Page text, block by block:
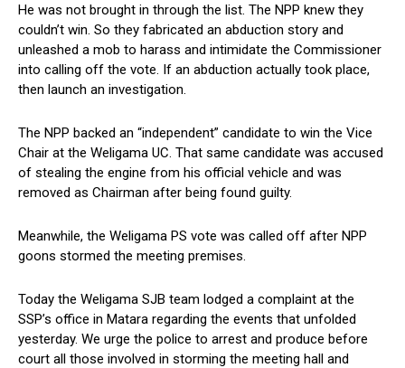
He was not brought in through the list. The NPP knew they
couldn’t win. So they fabricated an abduction story and
unleashed a mob to harass and intimidate the Commissioner
into calling off the vote. If an abduction actually took place,
then launch an investigation.
The NPP backed an “independent” candidate to win the Vice
Chair at the Weligama UC. That same candidate was accused
of stealing the engine from his official vehicle and was
removed as Chairman after being found guilty.
Meanwhile, the Weligama PS vote was called off after NPP
goons stormed the meeting premises.
Today the Weligama SJB team lodged a complaint at the
SSP’s office in Matara regarding the events that unfolded
yesterday. We urge the police to arrest and produce before
court all those involved in storming the meeting hall and